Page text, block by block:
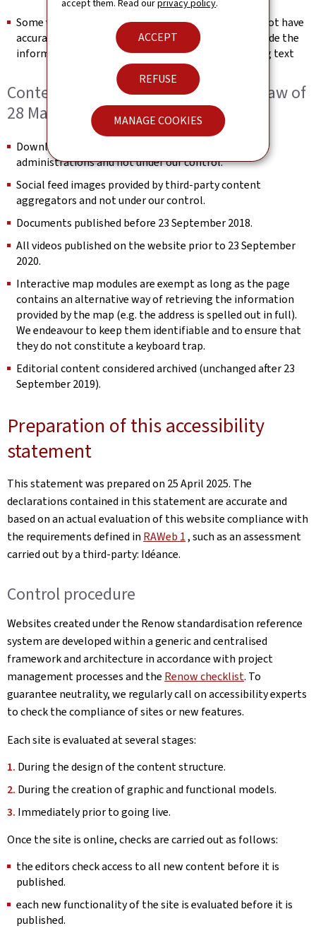
accept them. Read ourprivacy policy.
ACCEPT
REFUSE
MANAGE COOKIES
Some videos published after 23 September 2020 do not have
accurate text transcripts. We will endeavour to provide the
information conveyed in the video in the surrounding text
Content not within the scope of the law of
28 May 2019
Downloadable documents provided by third-party
administrations and not under our control.
Social feed images provided by third-party content
aggregators and not under our control.
Documents published before 23 September 2018.
All videos published on the website prior to 23 September
2020.
Interactive map modules are exempt as long as the page
contains an alternative way of retrieving the information
provided by the map (e.g. the address is spelled out in full).
We endeavour to keep them identifiable and to ensure that
they do not constitute a keyboard trap.
Editorial content considered archived (unchanged after 23
September 2019).
Preparation of this accessibility
statement
This statement was prepared on 25 April 2025. The
declarations contained in this statement are accurate and
based on an actual evaluation of this website compliance with
the requirements defined in RAWeb 1, such as an assessment
carried out by a third-party: Idéance.
Control procedure
Websites created under the Renow standardisation reference
system are developed within a generic and centralised
framework and architecture in accordance with project
management processes and the Renow checklist. To
guarantee neutrality, we regularly call on accessibility experts
to check the compliance of sites or new features.
Each site is evaluated at several stages:
During the design of the content structure.
During the creation of graphic and functional models.
Immediately prior to going live.
Once the site is online, checks are carried out as follows:
the editors check access to all new content before it is
published.
each new functionality of the site is evaluated before it is
published.